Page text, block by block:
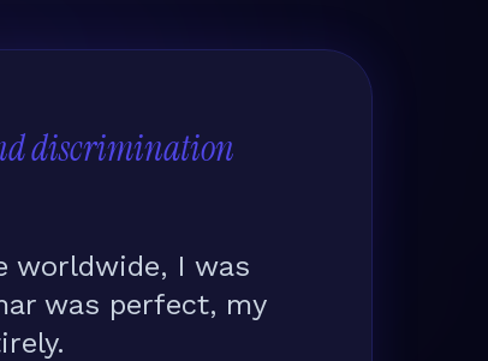
discrimination
worldwide, I was
was perfect, my